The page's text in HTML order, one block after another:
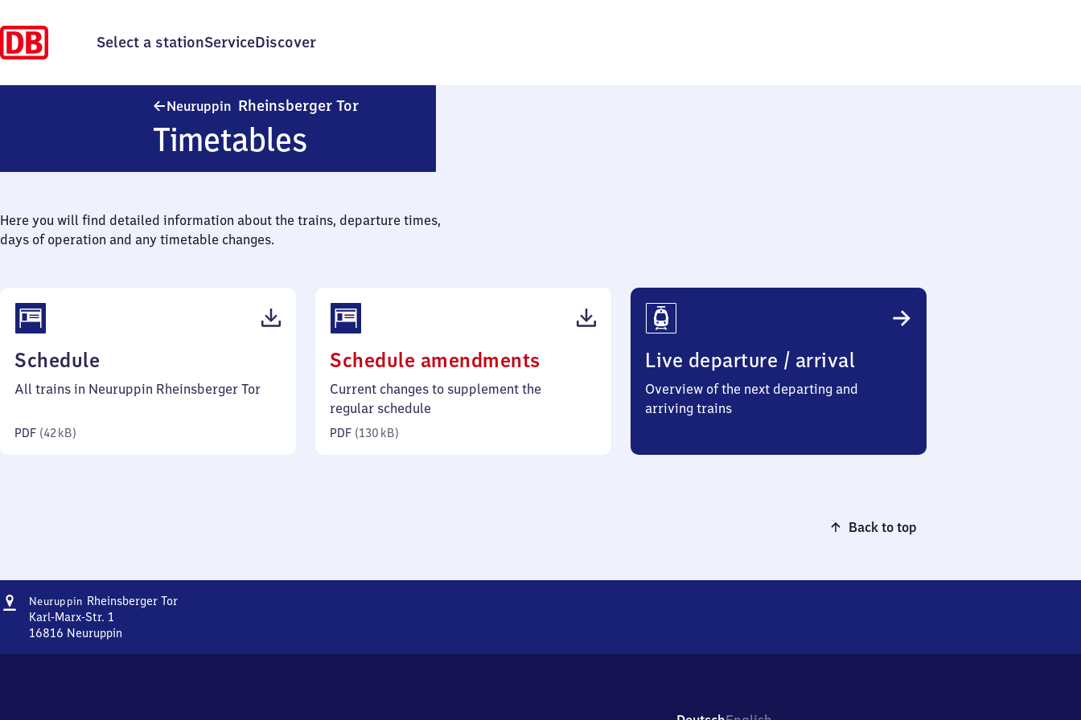
Select a stationServiceDiscover
Neuruppin Rheinsberger Tor
Timetables
Here you will find detailed information about the trains, departure times,
days of operation and any timetable changes.
Schedule
42
All trains in Neuruppin Rheinsberger Tor
PDF (42 kB)
Schedule amendments
130
Current changes to supplement the
regular schedule
PDF (130 kB)
Live departure / arrival
Overview of the next departing and
arriving trains
Back to top
Address
Neuruppin Rheinsberger TorNeuruppin
Karl-Marx-Str. 1
16816 Neuruppin